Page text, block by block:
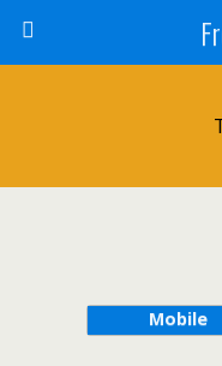
Mobile